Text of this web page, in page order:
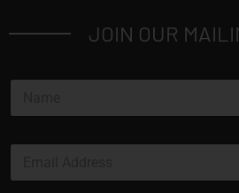
JOIN OUR
N
m
E
a